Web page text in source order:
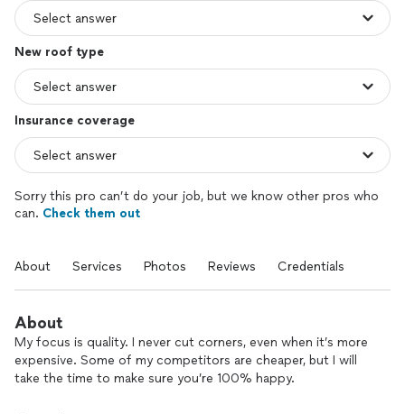
New roof type
Insurance coverage
Sorry this pro can’t do your job, but we know other pros who
can. Check them out
About Services Photos Reviews Credentials
About
My focus is quality. I never cut corners, even when it’s more
expensive. Some of my competitors are cheaper, but I will
take the time to make sure you’re 100% happy.